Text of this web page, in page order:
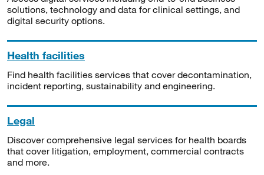
solutions, technology and data for clinical settings, and
digital security options.
Health facilities
Find health facilities services that cover decontamination,
incident reporting, sustainability and engineering.
Legal
Discover comprehensive legal services for health boards
that cover litigation, employment, commercial contracts
and more.